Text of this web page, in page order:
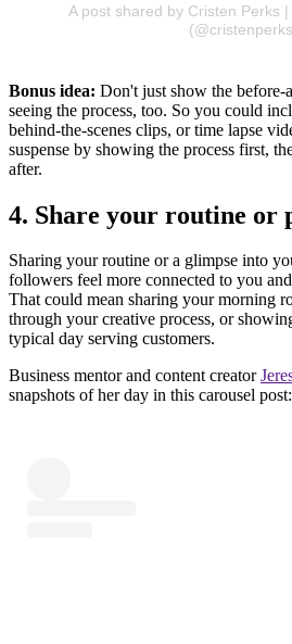
A post shared by Cristen Perks
Bonus idea: Don't just show the
seeing the process, too. So you could
behind-the-scenes clips, or time lapse
suspense by showing the process first,
after.
4. Share your routine or
Sharing your routine or a glimpse into
followers feel more connected to you
That could mean sharing your morning
through your creative process, or
typical day serving customers.
Business mentor and content creator
snapshots of her day in this carousel post: